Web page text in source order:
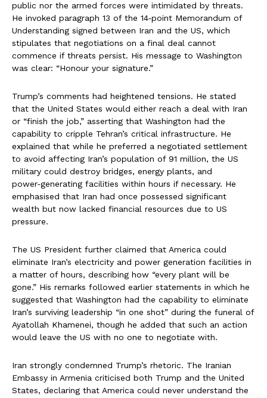
public nor the armed forces were intimidated by threats.
He invoked paragraph 13 of the 14‑point Memorandum of
Understanding signed between Iran and the US, which
stipulates that negotiations on a final deal cannot
commence if threats persist. His message to Washington
was clear: “Honour your signature.”
Trump’s comments had heightened tensions. He stated
that the United States would either reach a deal with Iran
or “finish the job,” asserting that Washington had the
capability to cripple Tehran’s critical infrastructure. He
explained that while he preferred a negotiated settlement
to avoid affecting Iran’s population of 91 million, the US
military could destroy bridges, energy plants, and
power‑generating facilities within hours if necessary. He
emphasised that Iran had once possessed significant
wealth but now lacked financial resources due to US
pressure.
The US President further claimed that America could
eliminate Iran’s electricity and power generation facilities in
a matter of hours, describing how “every plant will be
gone.” His remarks followed earlier statements in which he
suggested that Washington had the capability to eliminate
Iran’s surviving leadership “in one shot” during the funeral of
Ayatollah Khamenei, though he added that such an action
would leave the US with no one to negotiate with.
Iran strongly condemned Trump’s rhetoric. The Iranian
Embassy in Armenia criticised both Trump and the United
States, declaring that America could never understand the